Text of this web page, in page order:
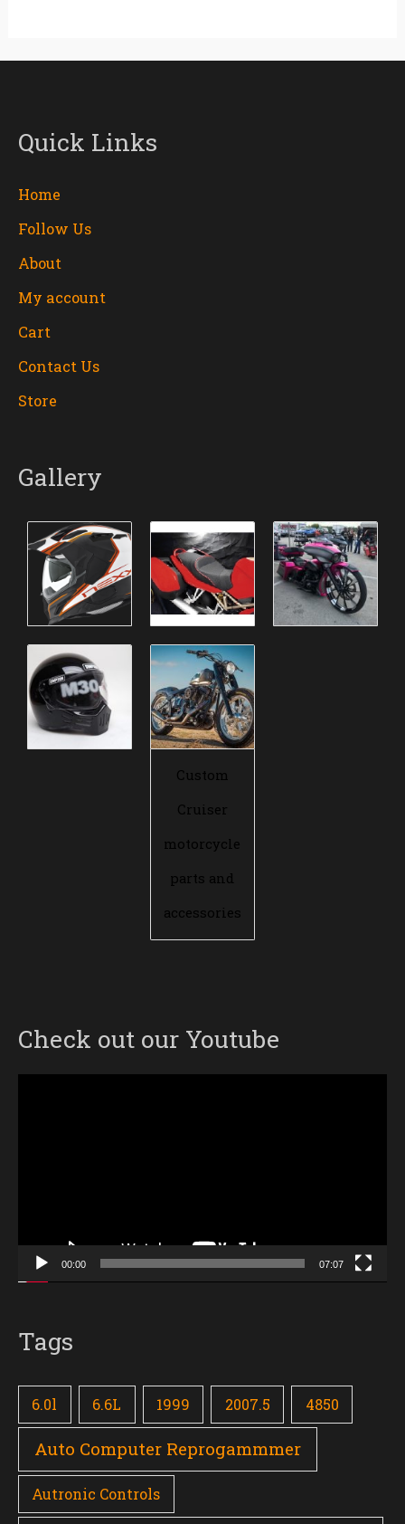
Quick Links
Home
Follow Us
About
My account
Cart
Contact Us
Store
Gallery
Custom
Cruiser
motorcycle
parts and
accessories
Check out our Youtube
00:00 07:07
Tags
6.0l 6.6L 1999 2007.5 4850
Auto Computer Reprogammmer
Autronic Controls